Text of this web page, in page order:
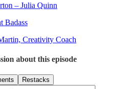
– Julia Quinn
Badass
Creativity Coach
about this episode
Restacks